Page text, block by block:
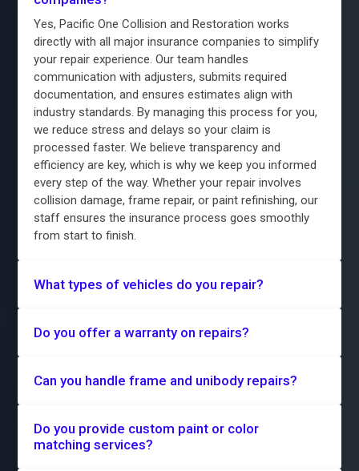
Yes, Pacific One Collision and Restoration works
directly with all major insurance companies to simplify
your repair experience. Our team handles
communication with adjusters, submits required
documentation, and ensures estimates align with
industry standards. By managing this process for you,
we reduce stress and delays so your claim is
processed faster. We believe transparency and
efficiency are key, which is why we keep you informed
every step of the way. Whether your repair involves
collision damage, frame repair, or paint refinishing, our
staff ensures the insurance process goes smoothly
from start to finish.
What types of vehicles do you repair?
Do you offer a warranty on repairs?
Can you handle frame and unibody repairs?
Do you provide custom paint or color
matching services?